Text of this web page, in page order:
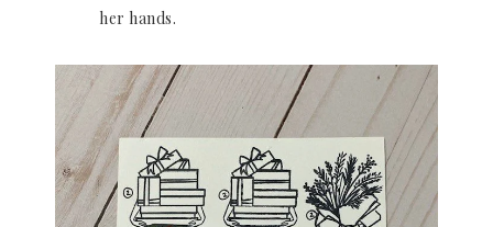
her hands.